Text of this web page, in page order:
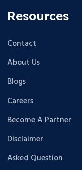
Resources
Contact
About Us
Blogs
Careers
Become A Partner
Disclaimer
Asked Question